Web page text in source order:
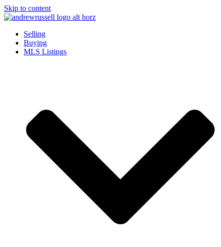
Skip to content
Selling
Buying
MLS Listings